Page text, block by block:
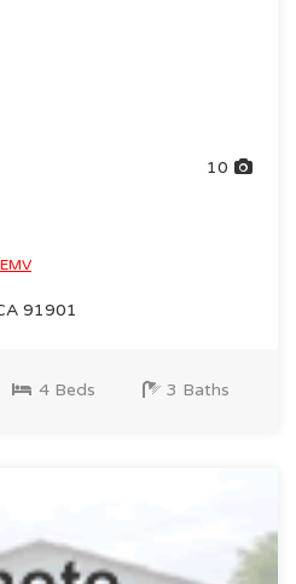
10
EMV
91901
4 Beds 3 Baths